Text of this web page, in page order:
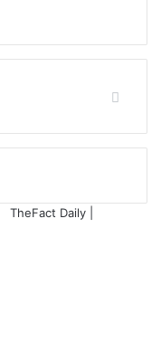
TheFact Daily